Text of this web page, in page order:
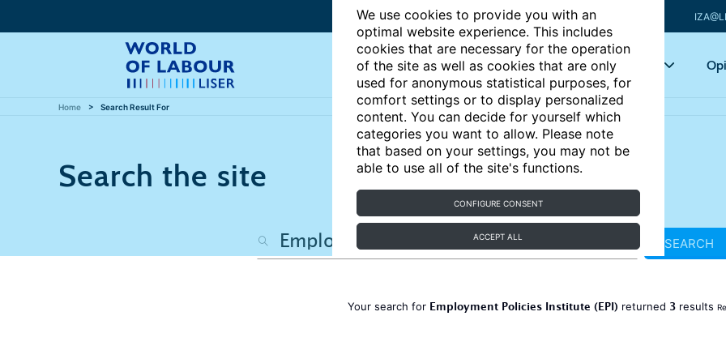
We use cookies to provide you with an
optimal website experience. This includes
cookies that are necessary for the operation
of the site as well as cookies that are only
used for anonymous statistical purposes, for
comfort settings or to display personalized
content. You can decide for yourself which
categories you want to allow. Please note
that based on your settings, you may not be
able to use all of the site's functions.
CONFIGURE CONSENT
ACCEPT ALL
Articles Key topics
Home Search Result For
Search the site
SEARCH
Your search for Employment Policies Institute (EPI) returned 3 results